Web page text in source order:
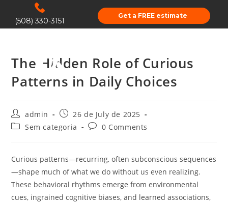
(508) 330-3151
Get a FREE estimate
The Hidden Role of Curious
Patterns in Daily Choices
admin
26 de July de 2025
Sem categoria
0 Comments
Curious patterns—recurring, often subconscious sequences
—shape much of what we do without us even realizing.
These behavioral rhythms emerge from environmental
cues, ingrained cognitive biases, and learned associations,